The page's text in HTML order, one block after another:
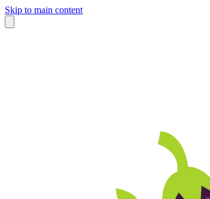
Skip to main content